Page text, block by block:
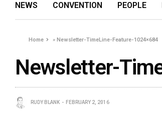
NEWS CONVENTION PEOPLE
Home »Newsletter-TimeLine-Feature-1024×684
Newsletter-
RUDY BLANK FEBRUARY 2, 2016